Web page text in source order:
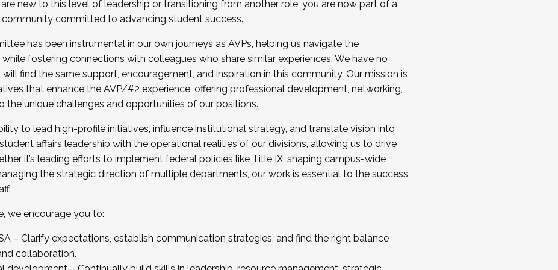
recruiting for the Fall 2025 Cohort . Interested in joining a cohort and/or becoming a Cohort
by December 5, 2025.
new to this level of leadership or transitioning from another role, you are now part of a
committed to advancing student success.
has been instrumental in our own journeys as AVPs, helping us navigate the
fostering connections with colleagues who share similar experiences. We have no
find the same support, encouragement, and inspiration in this community. Our mission is
that enhance the AVP/#2 experience, offering professional development, networking,
the unique challenges and opportunities of our positions.
to lead high-profile initiatives, influence institutional strategy, and translate vision into
affairs leadership with the operational realities of our divisions, allowing us to drive
it’s leading efforts to implement federal policies like Title IX, shaping campus-wide
the strategic direction of multiple departments, our work is essential to the success
we encourage you to:
– Clarify expectations, establish communication strategies, and find the right balance
collaboration.